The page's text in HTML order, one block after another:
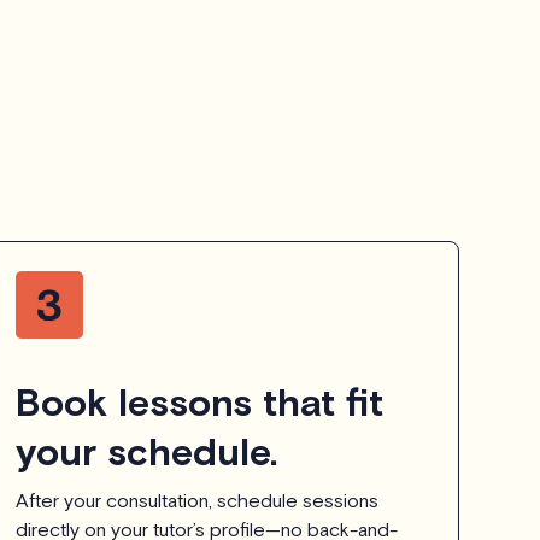
Book lessons that fit
your schedule.
After your consultation, schedule sessions
directly on your tutor’s profile—no back-and-